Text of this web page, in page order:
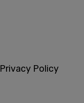
Privacy Policy